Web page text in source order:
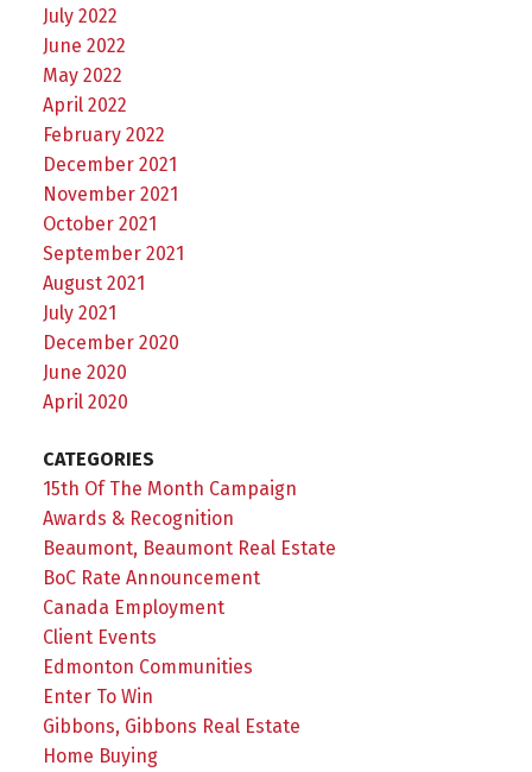
July 2022
June 2022
May 2022
April 2022
February 2022
December 2021
November 2021
October 2021
September 2021
August 2021
July 2021
December 2020
June 2020
April 2020
CATEGORIES
15th Of The Month Campaign
Awards & Recognition
Beaumont, Beaumont Real Estate
BoC Rate Announcement
Canada Employment
Client Events
Edmonton Communities
Enter To Win
Gibbons, Gibbons Real Estate
Home Buying